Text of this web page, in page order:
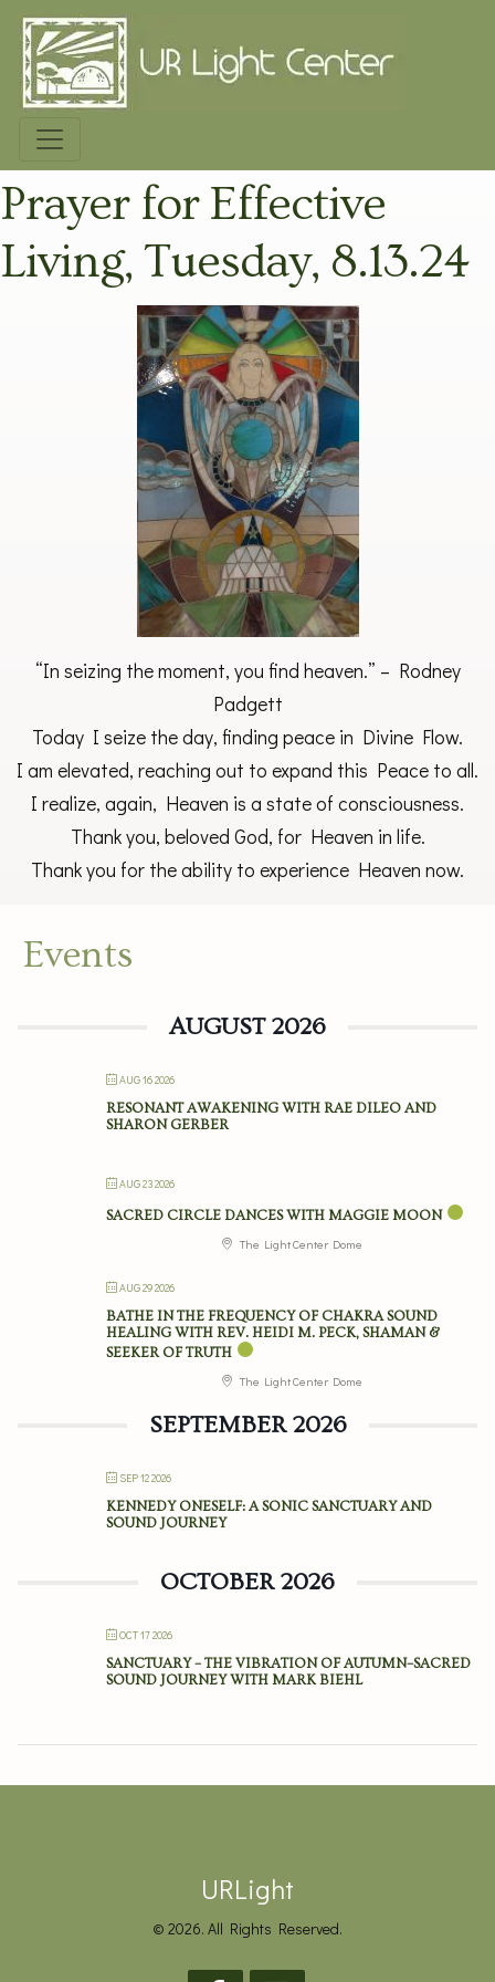
Prayer for Effective
Living, Tuesday, 8.13.24
“In seizing the moment, you find heaven.” – Rodney
Padgett
Today I seize the day, finding peace in Divine Flow.
I am elevated, reaching out to expand this Peace to all.
I realize, again, Heaven is a state of consciousness.
Thank you, beloved God, for Heaven in life.
Thank you for the ability to experience Heaven now.
Events
AUGUST 2026
AUG 16 2026
RESONANT AWAKENING WITH RAE DILEO AND
SHARON GERBER
AUG 23 2026
SACRED CIRCLE DANCES WITH MAGGIE MOON
The Light Center Dome
AUG 29 2026
BATHE IN THE FREQUENCY OF CHAKRA SOUND
HEALING WITH REV. HEIDI M. PECK, SHAMAN &
SEEKER OF TRUTH
The Light Center Dome
SEPTEMBER 2026
SEP 12 2026
KENNEDY ONESELF: A SONIC SANCTUARY AND
SOUND JOURNEY
OCTOBER 2026
OCT 17 2026
SANCTUARY – THE VIBRATION OF AUTUMN–SACRED
SOUND JOURNEY WITH MARK BIEHL
URLight
© 2026. All Rights Reserved.